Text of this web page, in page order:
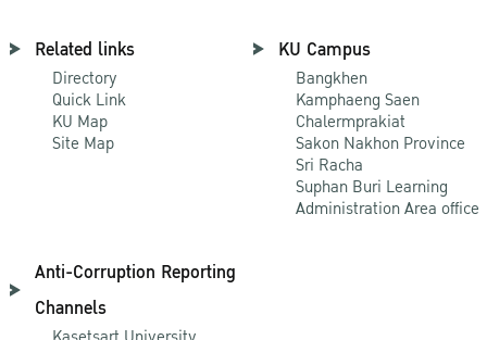
Related links
Directory
Quick Link
KU Map
Site Map
KU Campus
Bangkhen
Kamphaeng Saen
Chalermprakiat
Sakon Nakhon Province
Sri Racha
Suphan Buri Learning
Administration Area office
Anti-Corruption Reporting
Channels